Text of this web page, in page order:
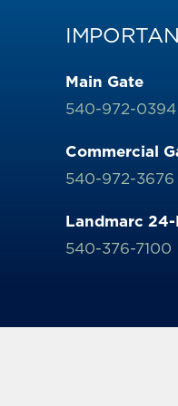
Main Gate
540-972-0394
Commercial
540-972-3676
Landmarc
540-376-7100